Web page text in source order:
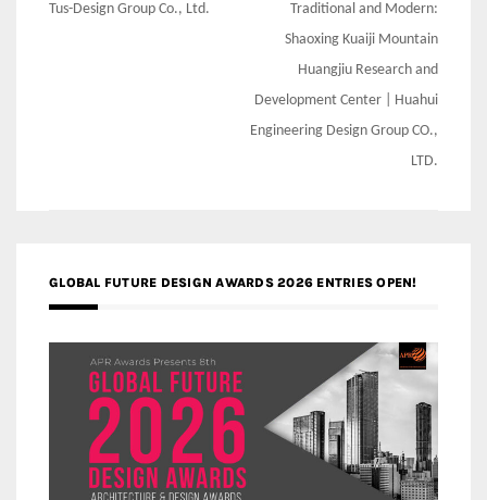
Tus-Design Group Co., Ltd.
Traditional and Modern:
Shaoxing Kuaiji Mountain
Huangjiu Research and
Development Center | Huahui
Engineering Design Group CO.,
LTD.
GLOBAL FUTURE DESIGN AWARDS 2026 ENTRIES OPEN!